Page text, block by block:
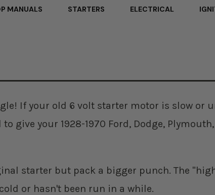
MANUALS STARTERS ELECTRICAL
If your old 6 volt starter motor is slow or
give your 1928-1970 Ford, Dodge,
starter but pack a bigger punch. The
or hasn't been run in a while.